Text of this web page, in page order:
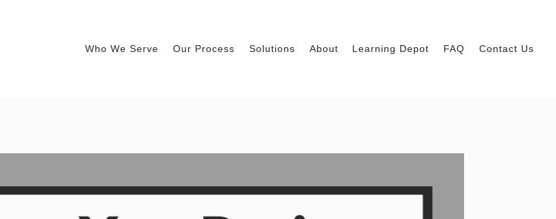
Who We Serve Our Process Solutions About Learning Depot FAQ Contact Us